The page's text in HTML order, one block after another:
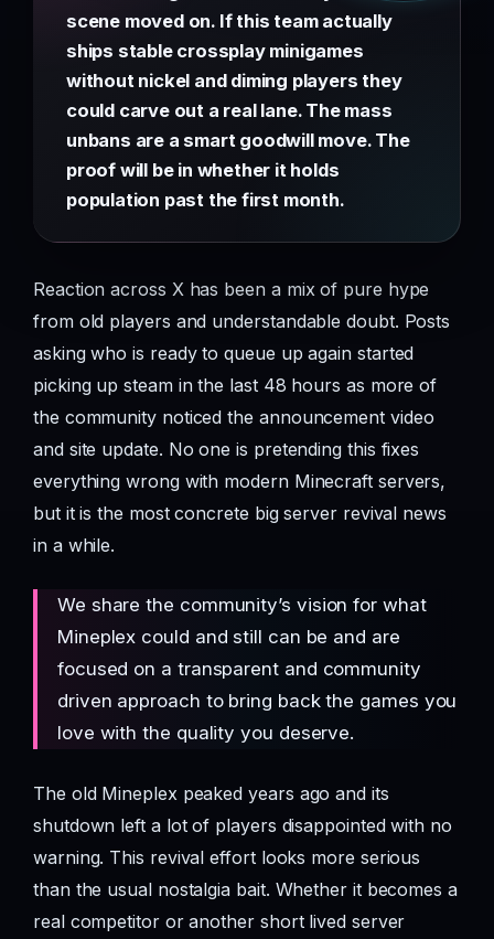
scene moved on. If this team actually
ships stable crossplay minigames
without nickel and diming players they
could carve out a real lane. The mass
unbans are a smart goodwill move. The
proof will be in whether it holds
population past the first month.
Reaction across X has been a mix of pure hype
from old players and understandable doubt. Posts
asking who is ready to queue up again started
picking up steam in the last 48 hours as more of
the community noticed the announcement video
and site update. No one is pretending this fixes
everything wrong with modern Minecraft servers,
but it is the most concrete big server revival news
in a while.
We share the community’s vision for what
Mineplex could and still can be and are
focused on a transparent and community
driven approach to bring back the games you
love with the quality you deserve.
The old Mineplex peaked years ago and its
shutdown left a lot of players disappointed with no
warning. This revival effort looks more serious
than the usual nostalgia bait. Whether it becomes a
real competitor or another short lived server